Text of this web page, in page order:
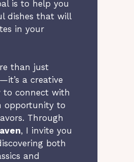
is to help you
dishes that will
in your
than just
a creative
to connect with
opportunity to
Through
, I invite you
both
and